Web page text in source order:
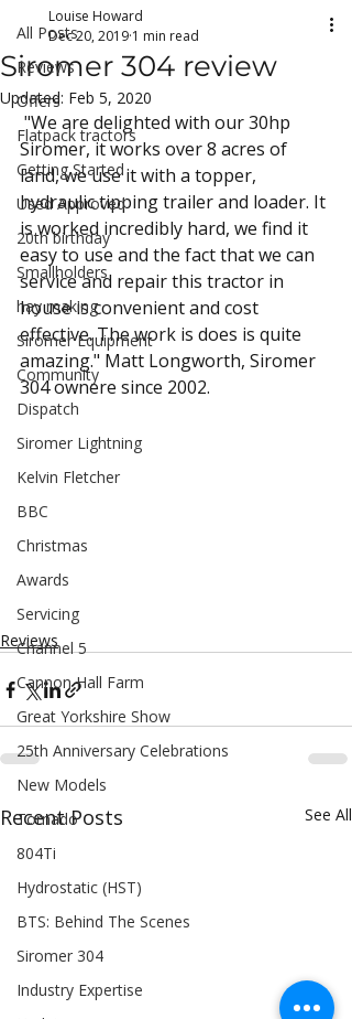
All Posts
Reviews
Offers
Flatpack tractors
Getting Started
Used Approved
20th birthday
Smallholders
hay making
Siromer Equipment
Community
Dispatch
Siromer Lightning
Kelvin Fletcher
BBC
Christmas
Awards
Servicing
Channel 5
Cannon Hall Farm
Great Yorkshire Show
25th Anniversary Celebrations
New Models
Tornado
804Ti
Hydrostatic (HST)
BTS: Behind The Scenes
Siromer 304
Industry Expertise
Siromer 304 review
Louise Howard
Dec 20, 2019 1 min read
Updated: Feb 5, 2020
Siromer, it works over 8 acres of
land, we use it with a topper,
hydraulic tipping trailer and loader. It
is worked incredibly hard, we find it
easy to use and the fact that we can
service and repair this tractor in
house is convenient and cost
effective. The work is does is quite
amazing." Matt Longworth, Siromer
304 ownere since 2002.
Reviews
Recent Posts See All